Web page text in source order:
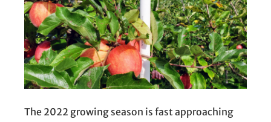
The 2022 growing season is fast approaching